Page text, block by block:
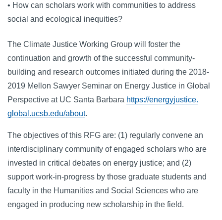
• How can scholars work with communities to address
social and ecological inequities?
The Climate Justice Working Group will foster the
continuation and growth of the successful community-
building and research outcomes initiated during the 2018-
2019 Mellon Sawyer Seminar on Energy Justice in Global
Perspective at UC Santa Barbara https://energyjustice.
global.ucsb.edu/about.
The objectives of this RFG are: (1) regularly convene an
interdisciplinary community of engaged scholars who are
invested in critical debates on energy justice; and (2)
support work-in-progress by those graduate students and
faculty in the Humanities and Social Sciences who are
engaged in producing new scholarship in the field.